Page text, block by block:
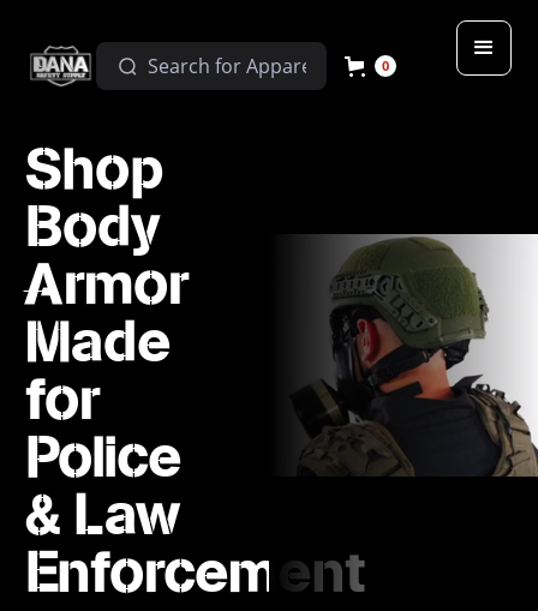
0
Shop
Body
Armor
Made
for
Police
& Law
Enforcement